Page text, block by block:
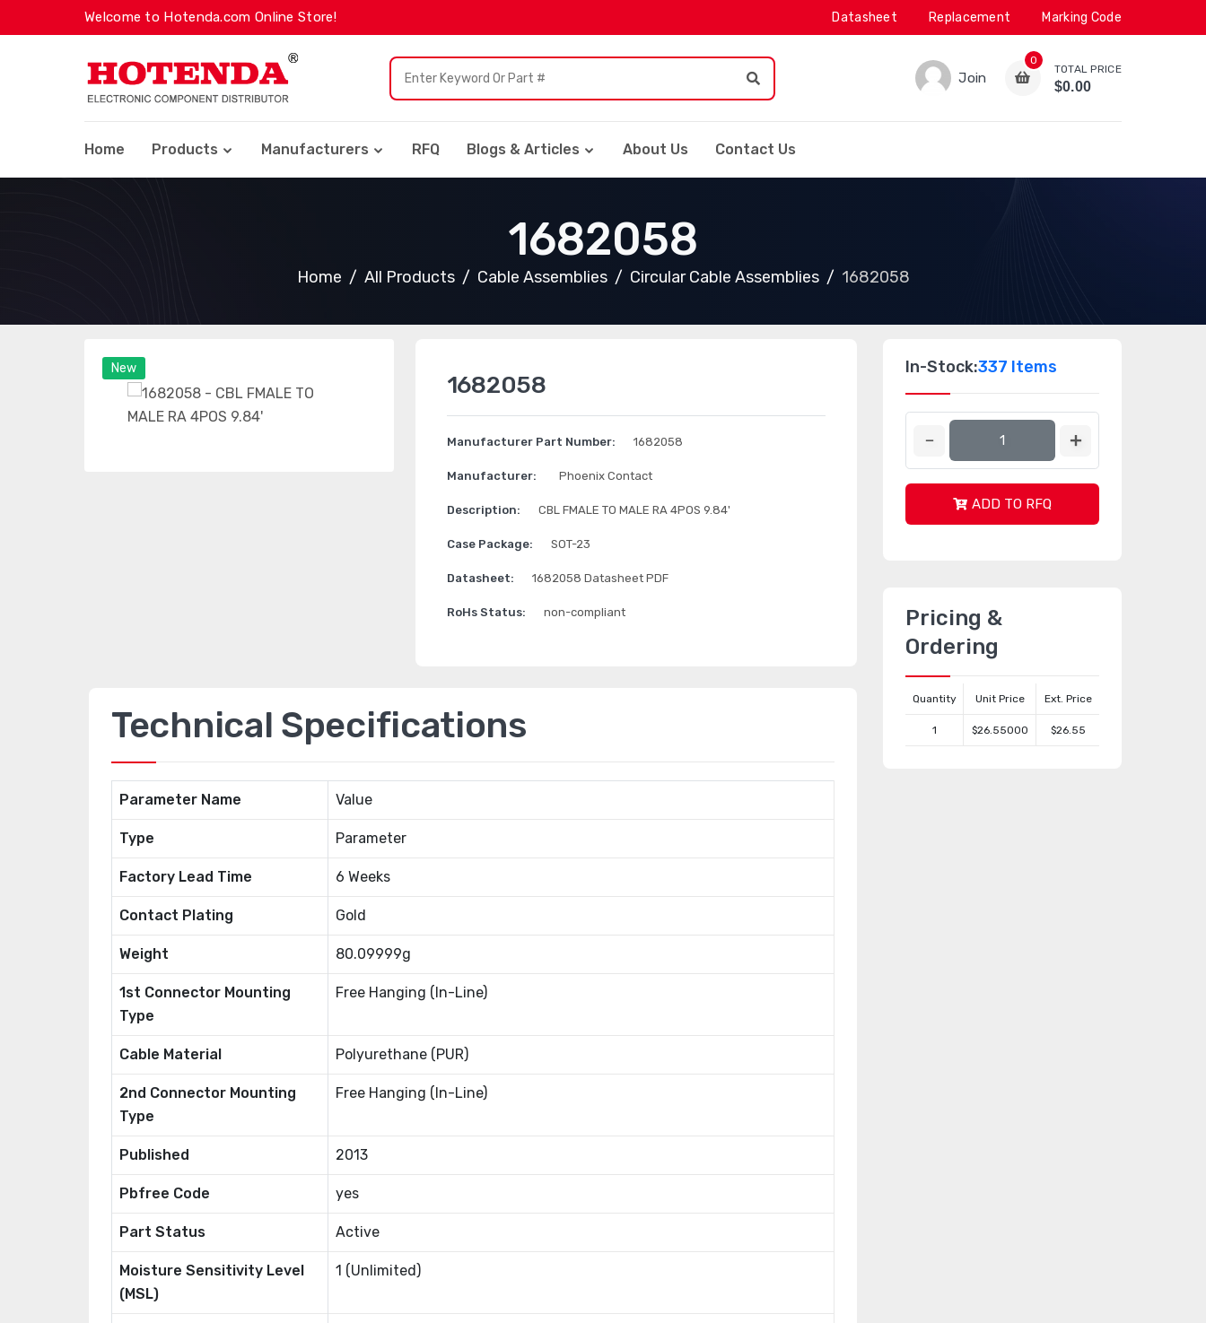
Welcome to Hotenda.com Online Store! Datasheet Replacement Marking Code
Join
0
TOTAL PRICE
$0.00
Home Products Manufacturers RFQ Blogs & Articles About Us Contact Us
1682058
Home All Products Cable Assemblies Circular Cable Assemblies 1682058
New
1682058
Manufacturer Part Number: 1682058
Manufacturer: Phoenix Contact
Description: CBL FMALE TO MALE RA 4POS 9.84'
Case Package: SOT-23
Datasheet: 1682058 Datasheet PDF
RoHs Status: non-compliant
Technical Specifications
Parameter Name Value
Type Parameter
Factory Lead Time 6 Weeks
Contact Plating Gold
Weight 80.09999g
1st Connector Mounting
Type
Free Hanging (In-Line)
Cable Material Polyurethane (PUR)
2nd Connector Mounting
Type
Free Hanging (In-Line)
Published 2013
Pbfree Code yes
Part Status Active
Moisture Sensitivity Level
(MSL)
1 (Unlimited)
In-Stock:337 Items
ADD TO RFQ
Pricing &
Ordering
Quantity Unit Price Ext. Price
1 $26.55000 $26.55